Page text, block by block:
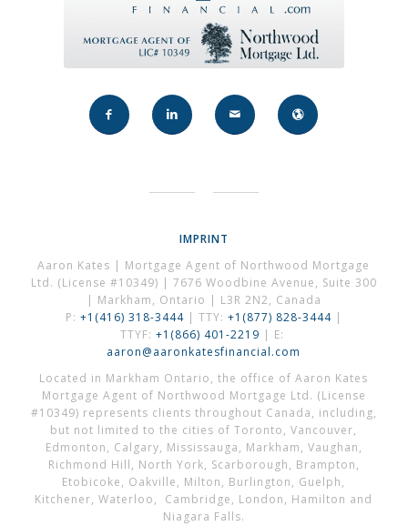
IMPRINT
Aaron Kates | Mortgage Agent of Northwood Mortgage
Ltd. (License #10349) | 7676 Woodbine Avenue, Suite 300
| Markham, Ontario | L3R 2N2, Canada
P: +1(416) 318-3444| TTY: +1(877) 828-3444 |
TTYF: +1(866) 401-2219 | E:
aaron@aaronkatesfinancial.com
Located in Markham Ontario, the office of Aaron Kates
Mortgage Agent of Northwood Mortgage Ltd. (License
#10349) represents clients throughout Canada, including,
but not limited to the cities of Toronto, Vancouver,
Edmonton, Calgary, Mississauga, Markham, Vaughan,
Richmond Hill, North York, Scarborough, Brampton,
Etobicoke, Oakville, Milton, Burlington, Guelph,
Kitchener, Waterloo, Cambridge, London, Hamilton and
Niagara Falls.